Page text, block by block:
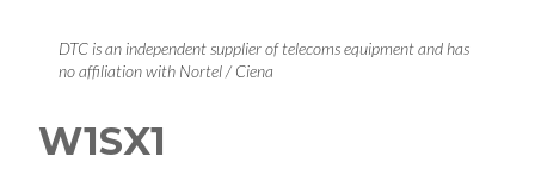
DTC is an independent supplier of telecoms equipment and has
no affiliation with Nortel / Ciena
W1SX1